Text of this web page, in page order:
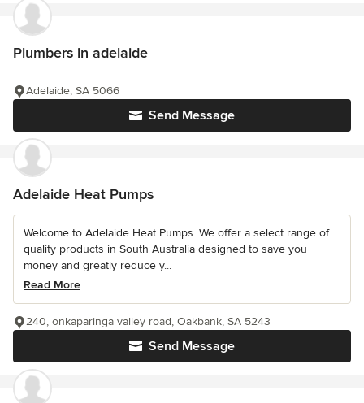
Plumbers in adelaide
Send Message
Adelaide, SA 5066
Adelaide Heat Pumps
Welcome to Adelaide Heat Pumps. We offer a select range of
quality products in South Australia designed to save you
money and greatly reduce y...
Read More
Send Message
240, onkaparinga valley road, Oakbank, SA 5243